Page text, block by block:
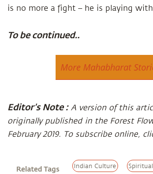
is no more a fight – he is playing
To be continued..
More Mahabharat
Editor’s Note : A version of this
originally published in the Forest
February 2019. To subscribe online,
Related Tags Indian Culture